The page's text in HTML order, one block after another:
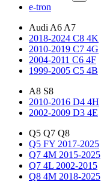
e-tron
Audi A6 A7
2018-2024 C8 4K
2010-2019 C7 4G
2004-2011 C6 4F
1999-2005 C5 4B
A8 S8
2010-2016 D4 4H
2002-2009 D3 4E
Q5 Q7 Q8
Q5 FY 2017-2025
Q7 4M 2015-2025
Q7 4L 2002-2015
Q8 4M 2018-2025